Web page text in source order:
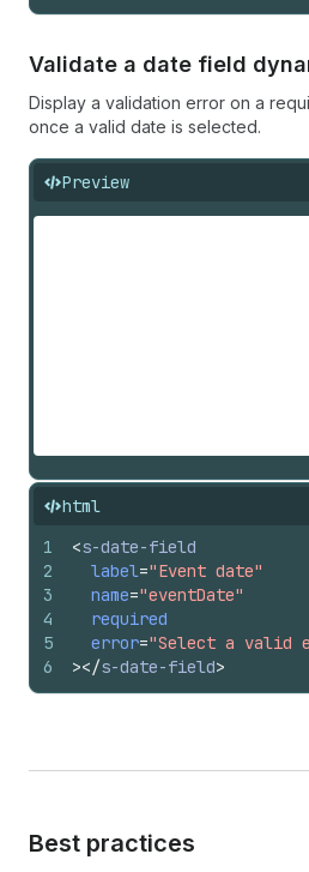
Validate a date field
Display a validation error on a
once a valid date is selected.
Preview
html
1
2
3
4
5
6
<s-date-field
label="Event date"
name="eventDate"
required
error="Select a valid
></s-date-field>
Best practices